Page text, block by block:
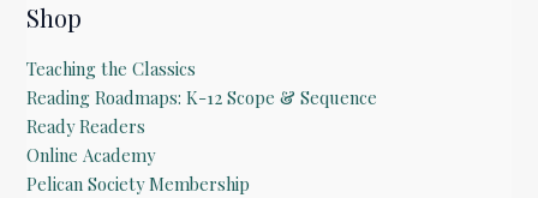
Shop
Teaching the Classics
Reading Roadmaps: K-12 Scope & Sequence
Ready Readers
Online Academy
Pelican Society Membership